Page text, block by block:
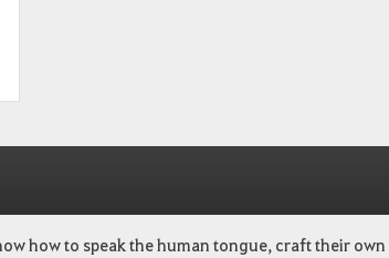
how to speak the human tongue, craft their